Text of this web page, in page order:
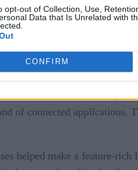
opt-out of Collection, Use,
Data that Is Unrelated with
CONFIRM
Wide Web.
Highly Scalable CI
1990s heralded the
of connected applications.
helped make a feature-